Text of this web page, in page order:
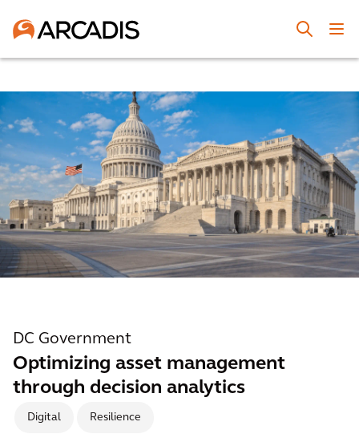
DC Government
Optimizing asset management
through decision analytics
Digital Resilience